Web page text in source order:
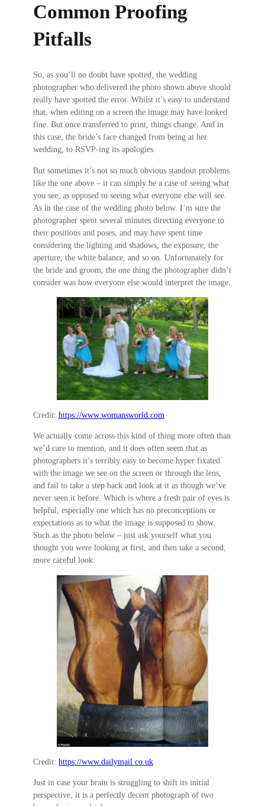
Common Proofing
Pitfalls
So, as you’ll no doubt have spotted, the wedding
photographer who delivered the photo shown above should
really have spotted the error. Whilst it’s easy to understand
that, when editing on a screen the image may have looked
fine. But once transferred to print, things change. And in
this case, the bride’s face changed from being at her
wedding, to RSVP-ing its apologies.
But sometimes it’s not so much obvious standout problems
like the one above – it can simply be a case of seeing what
you see, as opposed to seeing what everyone else will see.
As in the case of the wedding photo below. I’m sure the
photographer spent several minutes directing everyone to
their positions and poses, and may have spent time
considering the lighting and shadows, the exposure, the
aperture, the white balance, and so on. Unfortunately for
the bride and groom, the one thing the photographer didn’t
consider was how everyone else would interpret the image.
Credit: https://www.womansworld.com
We actually come across this kind of thing more often than
we’d care to mention, and it does often seem that as
photographers it’s terribly easy to become hyper fixated
with the image we see on the screen or through the lens,
and fail to take a step back and look at it as though we’ve
never seen it before. Which is where a fresh pair of eyes is
helpful, especially one which has no preconceptions or
expectations as to what the image is supposed to show.
Such as the photo below – just ask yourself what you
thought you were looking at first, and then take a second,
more careful look:
Credit: https://www.dailymail.co.uk
Just in case your brain is struggling to shift its initial
perspective, it is a perfectly decent photograph of two